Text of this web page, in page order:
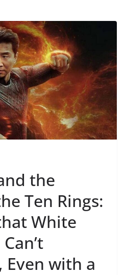
the
Ten Rings:
White
Even with a